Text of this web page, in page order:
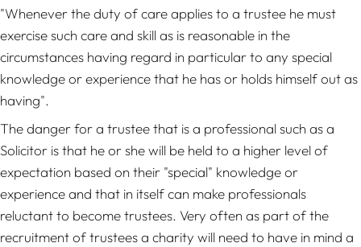
"Whenever the duty of care applies to a trustee he must
exercise such care and skill as is reasonable in the
circumstances having regard in particular to any special
knowledge or experience that he has or holds himself out as
having".
The danger for a trustee that is a professional such as a
Solicitor is that he or she will be held to a higher level of
expectation based on their "special" knowledge or
experience and that in itself can make professionals
reluctant to become trustees. Very often as part of the
recruitment of trustees a charity will need to have in mind a